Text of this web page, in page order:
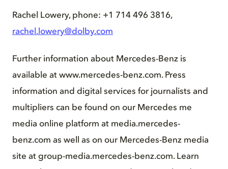
Rachel Lowery, phone: +1 714 496 3816,
rachel.lowery@dolby.com
Further information about Mercedes-Benz is
available at www.mercedes-benz.com. Press
information and digital services for journalists and
multipliers can be found on our Mercedes me
media online platform at media.mercedes-
benz.com as well as on our Mercedes-Benz media
site at group-media.mercedes-benz.com. Learn